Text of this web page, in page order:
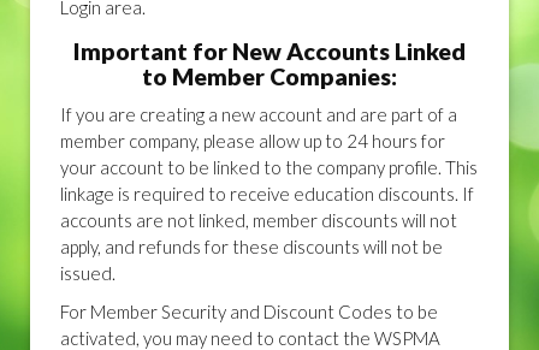
Login area.
Important for New Accounts Linked
to Member Companies:
If you are creating a new account and are part of a
member company, please allow up to 24 hours for
your account to be linked to the company profile. This
linkage is required to receive education discounts. If
accounts are not linked, member discounts will not
apply, and refunds for these discounts will not be
issued.
For Member Security and Discount Codes to be
activated, you may need to contact the WSPMA